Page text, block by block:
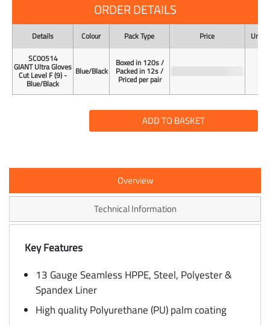
ORDER DETAILS
Details Colour Pack Type Price
Unit
SC00514
GIANT Ultra Gloves
Cut Level F (9) -
Blue/Black
Blue/Black
Boxed in 120s /
Packed in 12s /
Priced per pair
ADD TO BASKET
Overview
Technical Information
Key Features
13 Gauge Seamless HPPE, Steel, Polyester &
Spandex Liner
High quality Polyurethane (PU) palm coating